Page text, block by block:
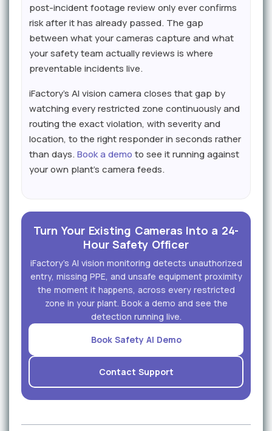
post-incident footage review only ever confirms
risk after it has already passed. The gap
between what your cameras capture and what
your safety team actually reviews is where
preventable incidents live.
iFactory's AI vision camera closes that gap by
watching every restricted zone continuously and
routing the exact violation, with severity and
location, to the right responder in seconds rather
than days.Book a demo to see it running against
your own plant's camera feeds.
Turn Your Existing Cameras Into a 24-
Hour Safety Officer
iFactory's AI vision monitoring detects unauthorized
entry, missing PPE, and unsafe equipment proximity
the moment it happens, across every restricted
zone in your plant. Book a demo and see the
detection running live.
Book Safety AI Demo
Contact Support